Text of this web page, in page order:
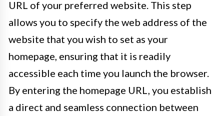
URL of your preferred website. This step
allows you to specify the web address of the
website that you wish to set as your
homepage, ensuring that it is readily
accessible each time you launch the browser.
By entering the homepage URL, you establish
a direct and seamless connection between